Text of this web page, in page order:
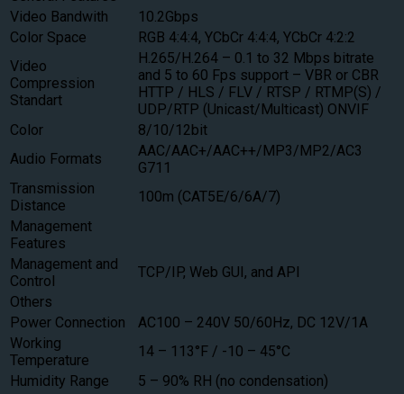
Video Bandwith
10.2Gbps
Color Space
RGB 4:4:4, YCbCr 4:4:4, YCbCr 4:2:2
Video
Compression
Standart
H.265/H.264 – 0.1 to 32 Mbps bitrate
and 5 to 60 Fps support – VBR or CBR
HTTP / HLS / FLV / RTSP / RTMP(S) /
UDP/RTP (Unicast/Multicast) ONVIF
Color
8/10/12bit
Audio Formats
AAC/AAC+/AAC++/MP3/MP2/AC3
G711
Transmission
Distance
100m (CAT5E/6/6A/7)
Management
Features
Management and
Control
TCP/IP, Web GUI, and API
Others
Power Connection
AC100 – 240V 50/60Hz, DC 12V/1A
Working
Temperature
14 – 113°F / -10 – 45°C
Humidity Range
5 – 90% RH (no condensation)